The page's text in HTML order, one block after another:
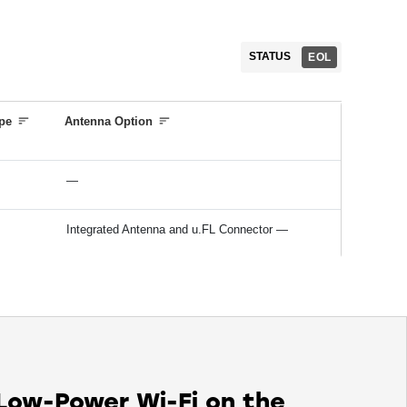
Regulatory certifications (FCC, IC, CE/ETSI,
STATUS EOL
Antenna Option
—
Integrated Antenna and u.FL Connector —